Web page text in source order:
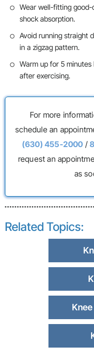
Wear well-fitting
shock absorption.
Avoid running straight
in a zigzag pattern.
Warm up for 5
after exercising.
For more
schedule an
(630) 455-2000 /
request an
as
Related Topics: